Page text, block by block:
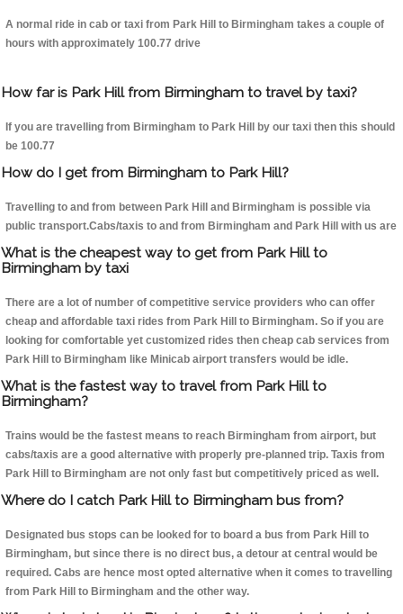
A normal ride in cab or taxi from Park Hill to Birmingham takes a couple of
hours with approximately 100.77 drive
How far is Park Hill from Birmingham to travel by taxi?
If you are travelling from Birmingham to Park Hill by our taxi then this should
be 100.77
How do I get from Birmingham to Park Hill?
Travelling to and from between Park Hill and Birmingham is possible via
public transport.Cabs/taxis to and from Birmingham and Park Hill with us are
What is the cheapest way to get from Park Hill to
Birmingham by taxi
There are a lot of number of competitive service providers who can offer
cheap and affordable taxi rides from Park Hill to Birmingham. So if you are
looking for comfortable yet customized rides then cheap cab services from
Park Hill to Birmingham like Minicab airport transfers would be idle.
What is the fastest way to travel from Park Hill to
Birmingham?
Trains would be the fastest means to reach Birmingham from airport, but
cabs/taxis are a good alternative with properly pre-planned trip. Taxis from
Park Hill to Birmingham are not only fast but competitively priced as well.
Where do I catch Park Hill to Birmingham bus from?
Designated bus stops can be looked for to board a bus from Park Hill to
Birmingham, but since there is no direct bus, a detour at central would be
required. Cabs are hence most opted alternative when it comes to travelling
from Park Hill to Birmingham and the other way.